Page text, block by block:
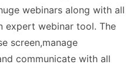
webinars along with all
expert webinar tool. The
screen,manage
communicate with all